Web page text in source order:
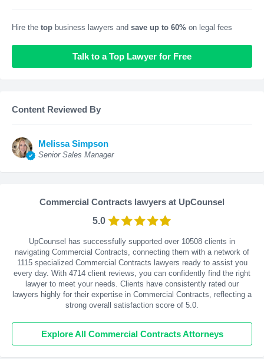
Hire the top business lawyers and save up to 60% on legal fees
Talk to a Top Lawyer for Free
Content Reviewed By
Melissa Simpson
Senior Sales Manager
Commercial Contracts lawyers at UpCounsel
5.0
UpCounsel has successfully supported over 10508 clients in
navigating Commercial Contracts, connecting them with a network of
1115 specialized Commercial Contracts lawyers ready to assist you
every day. With 4714 client reviews, you can confidently find the right
lawyer to meet your needs. Clients have consistently rated our
lawyers highly for their expertise in Commercial Contracts, reflecting a
strong overall satisfaction score of 5.0.
Explore All Commercial Contracts Attorneys